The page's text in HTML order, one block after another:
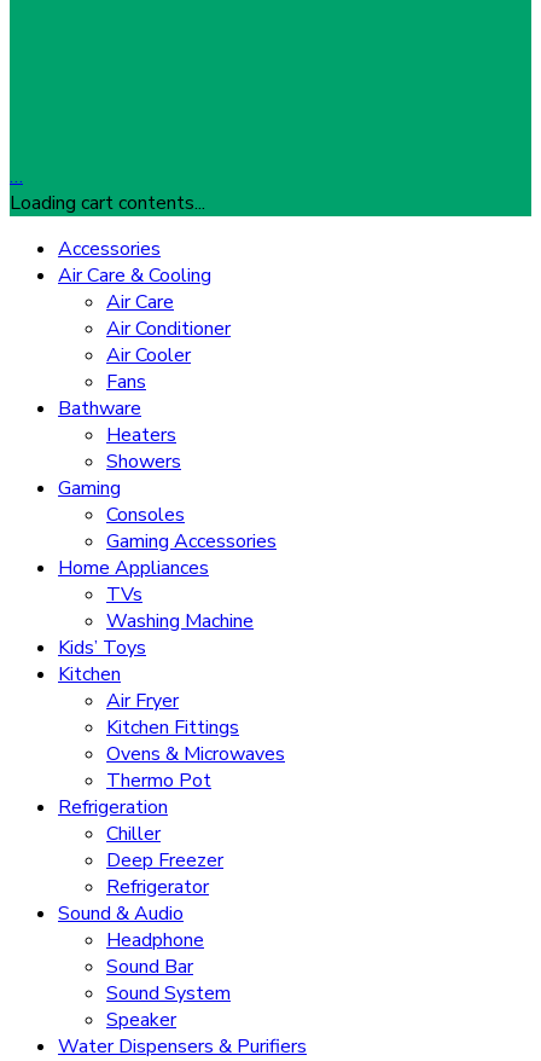
…
Loading cart contents...
Accessories
Air Care & Cooling
Air Care
Air Conditioner
Air Cooler
Fans
Bathware
Heaters
Showers
Gaming
Consoles
Gaming Accessories
Home Appliances
TVs
Washing Machine
Kids’ Toys
Kitchen
Air Fryer
Kitchen Fittings
Ovens & Microwaves
Thermo Pot
Refrigeration
Chiller
Deep Freezer
Refrigerator
Sound & Audio
Headphone
Sound Bar
Sound System
Speaker
Water Dispensers & Purifiers